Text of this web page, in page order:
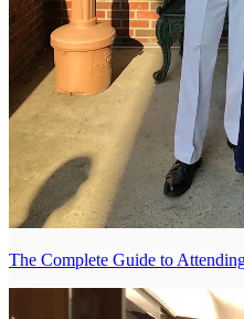
The Complete Guide to